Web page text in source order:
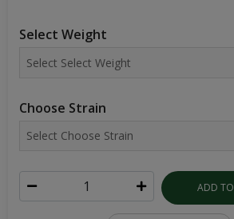
Select Weight
Choose Strain
ADD